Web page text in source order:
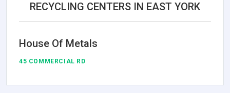
RECYCLING CENTERS IN EAST YORK
House Of Metals
45 COMMERCIAL RD